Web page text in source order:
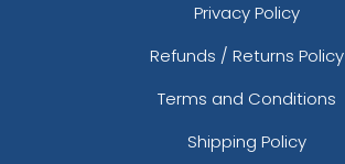
Privacy Policy
Refunds / Returns Policy
Terms and Conditions
Shipping Policy